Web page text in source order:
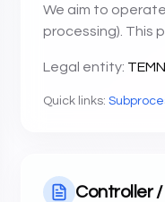
We aim to
processing). This
Legal entity:
Quick links:
Controller